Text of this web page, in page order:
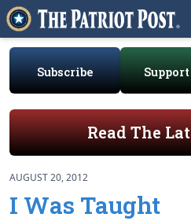
Subscribe
Read The
AUGUST 20, 2012
I Was Taught